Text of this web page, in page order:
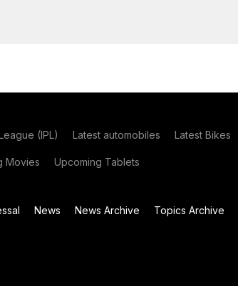
(IPL) Latest automobiles Latest Bikes
Movies Upcoming Tablets
News News Archive Topics Archive